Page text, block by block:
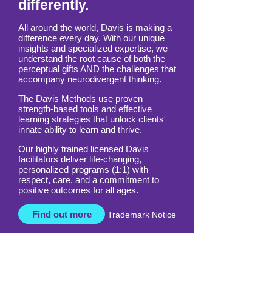
differently.
All around the world, Davis is making a
difference every day. With our unique
insights and specialized expertise, we
understand the root cause of both the
perceptual gifts AND the challenges that
accompany neurodivergent thinking.
The Davis Methods use proven
strength-based tools and effective
learning strategies that unlock clients'
innate ability to learn and thrive.
Our highly trained licensed Davis
facilitators deliver life-changing,
personalized programs (1:1) with
respect, care, and a commitment to
positive outcomes for all ages.
Find out more Trademark Notice